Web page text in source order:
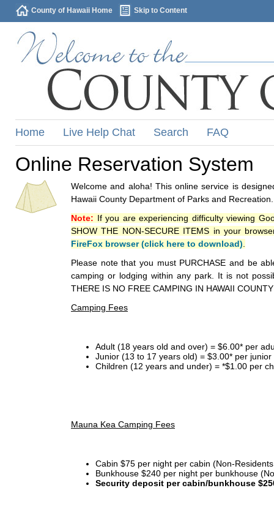
County of Hawaii Home Skip to Content
Home Live Help Chat Search FAQ
Online Reservation System
Welcome and aloha! This online service is
Hawaii County Department of Parks and Recreation.
Note: If you are experiencing difficulty viewing
SHOW THE NON-SECURE ITEMS in your
FireFox browser (click here to download)
Please note that you must PURCHASE and be
camping or lodging within any park. It is not
THERE IS NO FREE CAMPING IN HAWAII
Camping Fees
Adult (18 years old and over) = $6.00* per
Junior (13 to 17 years old) = $3.00* per
Children (12 years and under) = *$1.00 per
Mauna Kea Camping Fees
Cabin $75 per night per cabin (Non-
Bunkhouse $240 per night per bunkhouse
Security deposit per cabin/bunkhouse